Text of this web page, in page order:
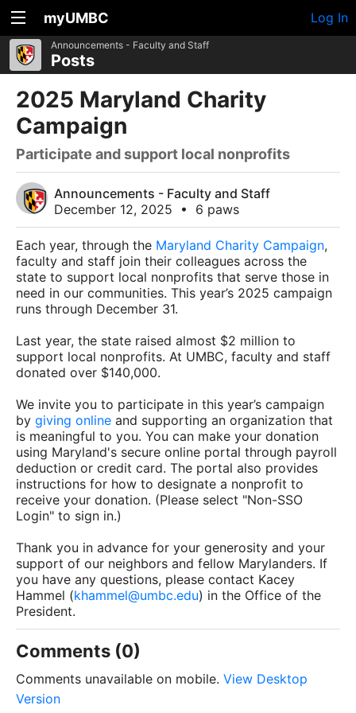
myUMBC Log In
Announcements - Faculty and Staff
Posts
2025 Maryland Charity
Campaign
Participate and support local nonprofits
Announcements - Faculty and Staff
December 12, 2025
• 6 paws
Each year, through the Maryland Charity Campaign,
faculty and staff join their colleagues across the
state to support local nonprofits that serve those in
need in our communities. This year’s 2025 campaign
runs through December 31.
Last year, the state raised almost $2 million to
support local nonprofits. At UMBC, faculty and staff
donated over $140,000.
We invite you to participate in this year’s campaign
by giving online and supporting an organization that
is meaningful to you. You can make your donation
using Maryland's secure online portal through payroll
deduction or credit card. The portal also provides
instructions for how to designate a nonprofit to
receive your donation. (Please select "Non-SSO
Login" to sign in.)
Thank you in advance for your generosity and your
support of our neighbors and fellow Marylanders. If
you have any questions, please contact Kacey
Hammel (khammel@umbc.edu) in the Office of the
President.
Comments (0)
Comments unavailable on mobile. View Desktop
Version